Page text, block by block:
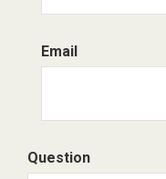
Email
Question